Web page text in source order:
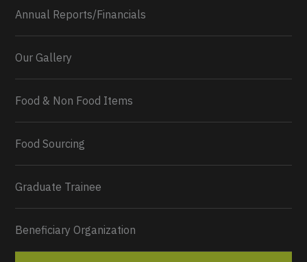
0 2 Twitter
Annual Reports/Financials
Our Gallery
Food & Non Food Items
Food Sourcing
Graduate Trainee
Beneficiary Organization